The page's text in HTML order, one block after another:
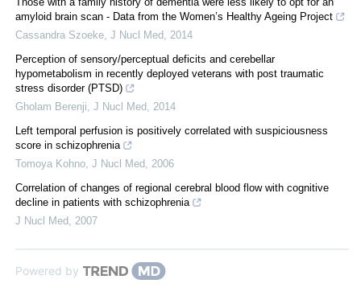
amyloid brain scan - Data from the Women’s Healthy Ageing Project
Cassandra Szoeke J Nucl Med
2014
Perception of sensory/perceptual deficits and cerebellar
hypometabolism in recently deployed veterans with post traumatic
stress disorder (PTSD)
Gholam Berenji J Nucl Med
2014
Left temporal perfusion is positively correlated with suspiciousness
score in schizophrenia
Tomoya Kohno J Nucl Med
2006
Correlation of changes of regional cerebral blood flow with cognitive
decline in patients with schizophrenia
J Nucl Med
2007
Powered by